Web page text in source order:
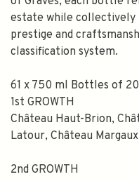
estate while collectively
prestige and
classification system.
61 x 750 ml Bottles of
1st GROWTH
Château Haut-Brion,
Latour, Château
2nd GROWTH